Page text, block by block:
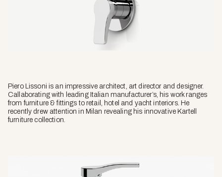
Piero Lissoni is an impressive architect, art director and designer.
Callaborating with leading Italian manufacturer’s, his work ranges
from furniture & fittings to retail, hotel and yacht interiors. He
recently drew attention in Milan revealing his innovative Kartell
furniture collection.